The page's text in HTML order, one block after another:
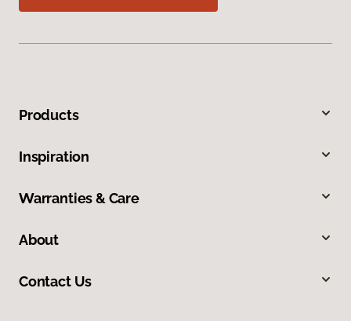
Products
Inspiration
Warranties & Care
About
Contact Us